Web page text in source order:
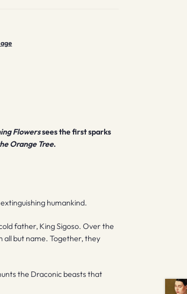
Flowerssees the first sparks
Orange Tree.
humankind.
father, King Sigoso. Over the
all but name. Together, they
the Draconic beasts that